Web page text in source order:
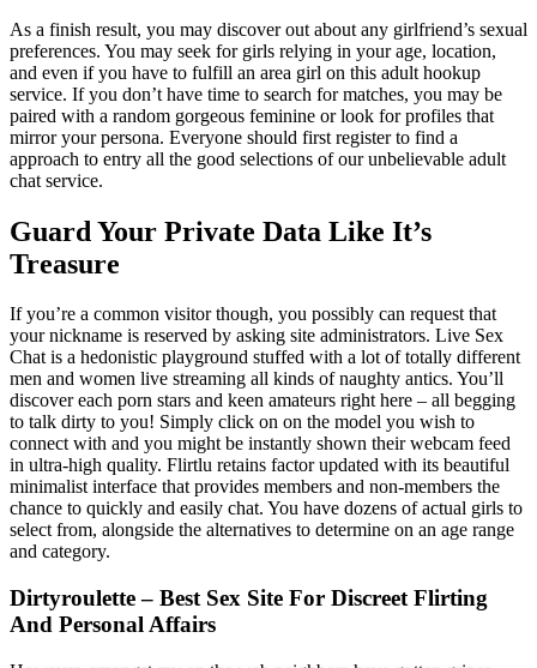
As a finish result, you may discover out about any girlfriend’s sexual
preferences. You may seek for girls relying in your age, location,
and even if you have to fulfill an area girl on this adult hookup
service. If you don’t have time to search for matches, you may be
paired with a random gorgeous feminine or look for profiles that
mirror your persona. Everyone should first register to find a
approach to entry all the good selections of our unbelievable adult
chat service.
Guard Your Private Data Like It’s
Treasure
If you’re a common visitor though, you possibly can request that
your nickname is reserved by asking site administrators. Live Sex
Chat is a hedonistic playground stuffed with a lot of totally different
men and women live streaming all kinds of naughty antics. You’ll
discover each porn stars and keen amateurs right here – all begging
to talk dirty to you! Simply click on on the model you wish to
connect with and you might be instantly shown their webcam feed
in ultra-high quality. Flirtlu retains factor updated with its beautiful
minimalist interface that provides members and non-members the
chance to quickly and easily chat. You have dozens of actual girls to
select from, alongside the alternatives to determine on an age range
and category.
Dirtyroulette – Best Sex Site For Discreet Flirting
And Personal Affairs